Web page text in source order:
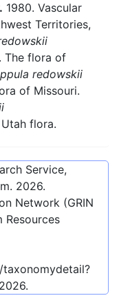
1980. Vascular
Territories,
The flora of
redowskii
of Missouri.
flora.
Service,
2026.
Network (GRIN
Resources
.